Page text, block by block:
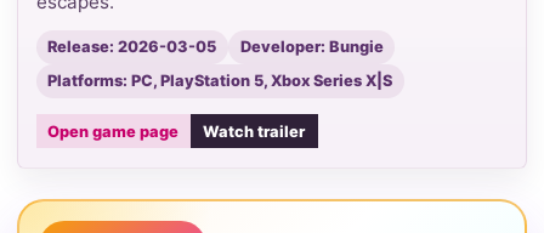
Release: 2026-03-05
Developer: Bungie
Platforms: PC, PlayStation 5, Xbox Series X|S
Open game page Watch trailer